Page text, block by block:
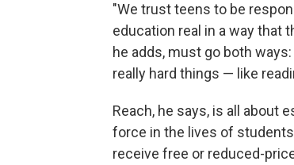
"We trust teens to be
education real in a way that
he adds, must go both
really hard things — like
Reach, he says, is all about
force in the lives of
receive free or reduced-